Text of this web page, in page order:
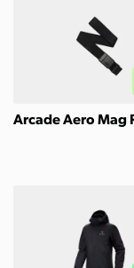
Arcade Aero Mag